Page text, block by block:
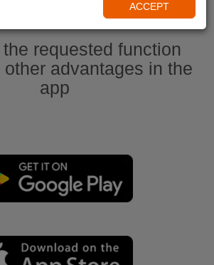
requested function
advantages in the
app
ACCEPT